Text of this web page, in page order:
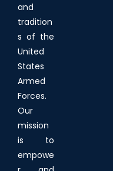
and
tradition
s of the
United
States
Armed
Forces.
Our
mission
is to
empowe